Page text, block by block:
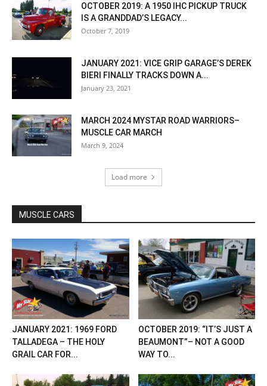
OCTOBER 2019: A 1950 IHC PICKUP TRUCK
IS A GRANDDAD’S LEGACY...
October 7, 2019
JANUARY 2021: VICE GRIP GARAGE’S DEREK
BIERI FINALLY TRACKS DOWN A...
January 23, 2021
MARCH 2024 MYSTAR ROAD WARRIORS–
MUSCLE CAR MARCH
March 9, 2024
Load more
MUSCLE CARS
JANUARY 2021: 1969 FORD
TALLADEGA – THE HOLY
GRAIL CAR FOR...
OCTOBER 2019: “IT’S JUST A
BEAUMONT”– NOT A GOOD
WAY TO...